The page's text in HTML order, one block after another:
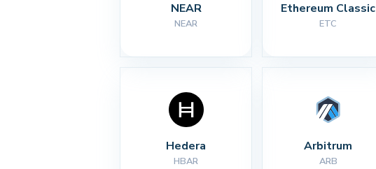
NEAR
NEAR
Ethereum Classic
ETC
Hedera
HBAR
Arbitrum
ARB